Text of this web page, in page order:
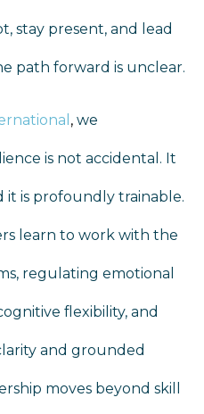
stay present, and lead
path forward is unclear.
, we
is not accidental. It
it is profoundly trainable.
learn to work with the
regulating emotional
flexibility, and
and grounded
moves beyond skill